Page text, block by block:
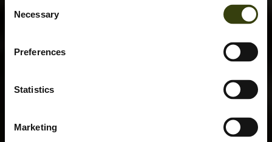
Selection
Necessary
Preferences
Statistics
Marketing